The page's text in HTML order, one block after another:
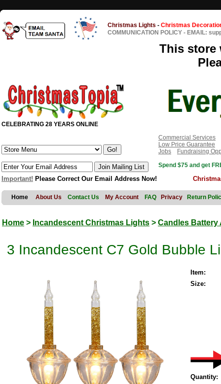
Christmas Lights - Christmas
COMMUNICATION POLICY - EMAIL:
This store
CELEBRATING 28 YEARS ONLINE
Commercial Services
Low Price Guarantee
Jobs
Fundraising
Spend $75 and get
Important! Please Correct Our Email Address Now!
Home About Us Contact Us My Account FAQ Privacy Return
Home > Incandescent Christmas Lights > Candles Battery
3 Incandescent C7 Gold Bubble
Item:
Size:
Quantity: